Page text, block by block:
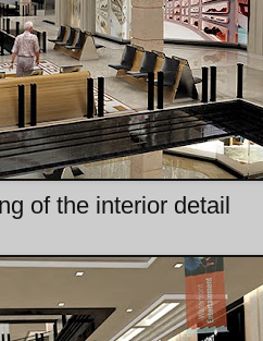
of the interior detail